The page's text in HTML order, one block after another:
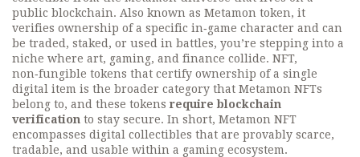
public blockchain. Also known as Metamon token, it
verifies ownership of a specific in‑game character and can
be traded, staked, or used in battles, you’re stepping into a
niche where art, gaming, and finance collide. NFT,
non‑fungible tokens that certify ownership of a single
digital item is the broader category that Metamon NFTs
belong to, and these tokens require blockchain
verification to stay secure. In short, Metamon NFT
encompasses digital collectibles that are provably scarce,
tradable, and usable within a gaming ecosystem.